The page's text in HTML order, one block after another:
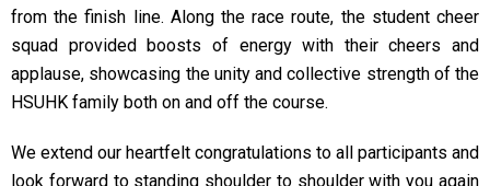
from the finish line. Along the race route, the student cheer
squad provided boosts of energy with their cheers and
applause, showcasing the unity and collective strength of the
HSUHK family both on and off the course.
We extend our heartfelt congratulations to all participants and
look forward to standing shoulder to shoulder with you again